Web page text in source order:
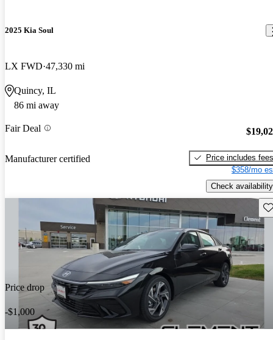
2025 Kia Soul
LX FWD 47,330 mi
Quincy, IL
86 mi away
Fair Deal
Manufacturer certified
Price includes fees
$358/mo
Check availability
Price drop
-$1,000